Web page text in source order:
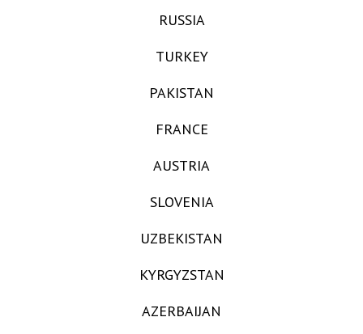
RUSSIA
TURKEY
PAKISTAN
FRANCE
AUSTRIA
SLOVENIA
UZBEKISTAN
KYRGYZSTAN
AZERBAIJAN